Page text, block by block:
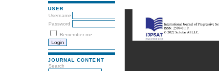
USER
Username
Password
Remember me
JOURNAL CONTENT
Search